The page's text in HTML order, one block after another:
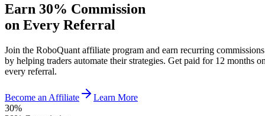
Earn 30% Commission
on Every Referral
Join the RoboQuant affiliate program and earn recurring commissions
by helping traders automate their strategies. Get paid for 12 months
every referral.
Become an Affiliate
Learn More
30%